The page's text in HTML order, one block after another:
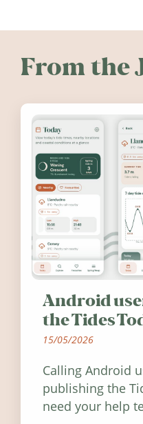
From the
Android
the Tides
15/05/2026
Calling Android
publishing the
need your help